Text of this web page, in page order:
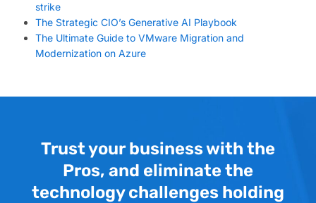
strike
The Strategic CIO’s Generative AI Playbook
The Ultimate Guide to VMware Migration and
Modernization on Azure
Trust your business with the
Pros, and eliminate the
technology challenges holding